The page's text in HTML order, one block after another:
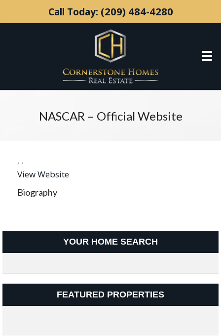
Call Today: (209) 484-4280
NASCAR – Official Website
, .
View Website
Biography
YOUR HOME SEARCH
FEATURED PROPERTIES